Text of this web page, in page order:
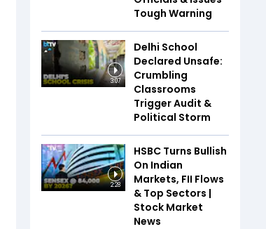
Tough Warning
3:07
Delhi School
Declared Unsafe:
Crumbling
Classrooms
Trigger Audit &
Political Storm
2:28
HSBC Turns Bullish
On Indian
Markets, FII Flows
& Top Sectors |
Stock Market
News